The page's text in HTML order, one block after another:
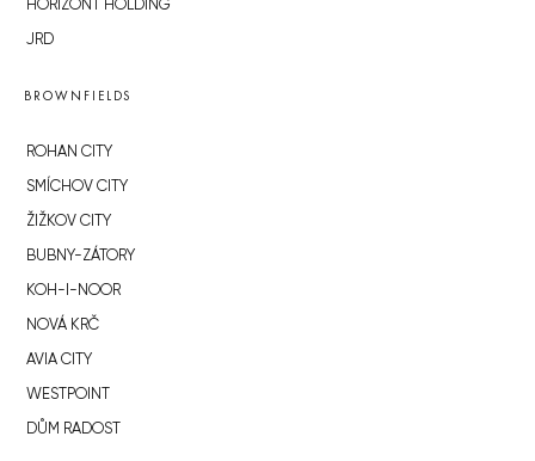
HORIZONT HOLDING
JRD
BROWNFIELDS
ROHAN CITY
SMÍCHOV CITY
ŽIŽKOV CITY
BUBNY-ZÁTORY
KOH-I-NOOR
NOVÁ KRČ
AVIA CITY
WESTPOINT
DŮM RADOST